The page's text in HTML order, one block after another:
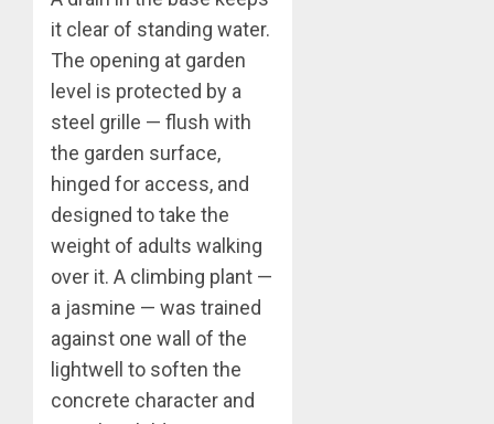
it clear of standing water.
The opening at garden
level is protected by a
steel grille — flush with
the garden surface,
hinged for access, and
designed to take the
weight of adults walking
over it. A climbing plant —
a jasmine — was trained
against one wall of the
lightwell to soften the
concrete character and